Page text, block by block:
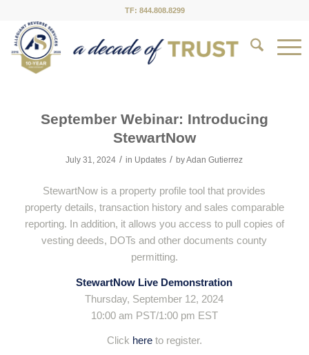
TF: 844.808.8299
September Webinar: Introducing
StewartNow
July 31, 2024 / in Updates / byAdan Gutierrez
StewartNow is a property profile tool that provides
property details, transaction history and sales comparable
reporting. In addition, it allows you access to pull copies of
vesting deeds, DOTs and other documents county
permitting.
StewartNow Live Demonstration
Thursday, September 12, 2024
10:00 am PST/1:00 pm EST
Click hereto register.